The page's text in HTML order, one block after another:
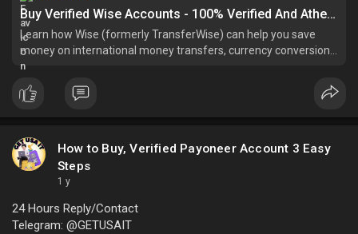
Buy Verified Wise Accounts - 100% Verified And Athentication
Learn how Wise (formerly TransferWise) can help you save
money on international money transfers, currency conversions,
and cross-border payme
How to Buy, Verified Payoneer Account 3 Easy
Steps
1 y
24 Hours Reply/Contact
Telegram: @GETUSAIT